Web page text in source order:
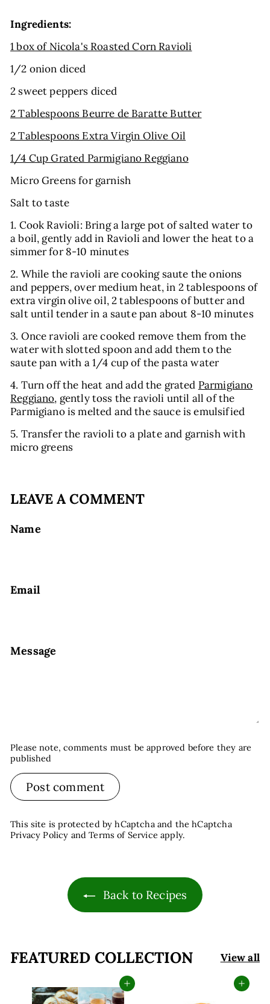
Ingredients:
1 box of Nicola's Roasted Corn Ravioli
1/2 onion diced
2 sweet peppers diced
2 Tablespoons Beurre de Baratte Butter
2 Tablespoons Extra Virgin Olive Oil
1/4 Cup Grated Parmigiano Reggiano
Micro Greens for garnish
Salt to taste
1. Cook Ravioli: Bring a large pot of salted water to
a boil, gently add in Ravioliand lower the heat to a
simmer for 8-10 minutes
2. While theravioli are cooking saute the onions
and peppers, over medium heat, in 2 tablespoons of
extra virgin olive oil, 2 tablespoons of butter and
salt until tender in a saute pan about 8-10 minutes
3. Onceravioli are cooked remove them from the
water with slotted spoon and add them to the
saute pan with a 1/4 cup of the pasta water
4. Turn off the heat and add the grated Parmigiano
Reggiano, gently toss the ravioli until all of the
Parmigiano is melted and the sauce is emulsified
5. Transfer the ravioli to a plate and garnish with
micro greens
LEAVE A COMMENT
Name
Email
Message
Please note, comments must be approved before they are
published
Post comment
This site is protected by hCaptcha and the hCaptcha
Privacy Policy andTerms of Service apply.
Back to Recipes
FEATURED COLLECTION View all
Add to cart Add to cart